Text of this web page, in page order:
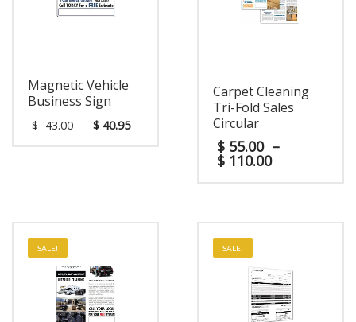
Magnetic Vehicle
Business Sign
$ 43.00 $ 40.95
Carpet Cleaning
Tri-Fold Sales
Circular
$55.00 –
$110.00
SALE! SALE!